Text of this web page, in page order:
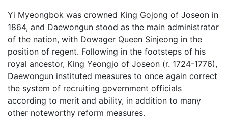
Yi Myeongbok was crowned King Gojong of Joseon in
1864, and Daewongun stood as the main administrator
of the nation, with Dowager Queen Sinjeong in the
position of regent. Following in the footsteps of his
royal ancestor, King Yeongjo of Joseon (r. 1724-1776),
Daewongun instituted measures to once again correct
the system of recruiting government officials
according to merit and ability, in addition to many
other noteworthy reform measures.